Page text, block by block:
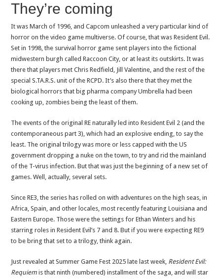
They’re coming
It was March of 1996, and Capcom unleashed a very particular kind of
horror on the video game multiverse. Of course, that was Resident Evil.
Set in 1998, the survival horror game sent players into the fictional
midwestern burgh called Raccoon City, or at least its outskirts. It was
there that players met Chris Redfield, Jill Valentine, and the rest of the
special S.TA.R.S. unit of the RCPD. It’s also there that they met the
biological horrors that big pharma company Umbrella had been
cooking up, zombies being the least of them.
The events of the original RE naturally led into Resident Evil 2 (and the
contemporaneous part 3), which had an explosive ending, to say the
least. The original trilogy was more or less capped with the US
government dropping a nuke on the town, to try and rid the mainland
of the T-virus infection. But that was just the beginning of a new set of
games. Well, actually, several sets.
Since RE3, the series has rolled on with adventures on the high seas, in
Africa, Spain, and other locales, most recently featuring Louisiana and
Eastern Europe. Those were the settings for Ethan Winters and his
starring roles in Resident Evil’s 7 and 8. But if you were expecting RE9
to be bring that set to a trilogy, think again.
Just revealed at Summer Game Fest 2025 late last week, Resident Evil:
Requiem is that ninth (numbered) installment of the saga, and will star